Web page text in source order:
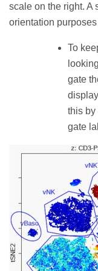
scale on the right. A
orientation
To
gate
this by
gate